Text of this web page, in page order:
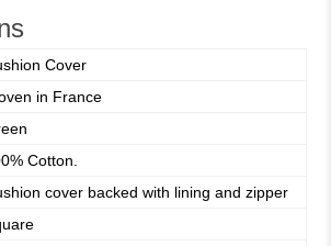
Cover
in France
Cotton.
cover backed with lining and zipper